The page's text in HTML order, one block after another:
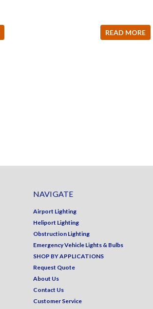
READ MORE
NAVIGATE
Airport Lighting
Heliport Lighting
Obstruction Lighting
Emergency Vehicle Lights & Bulbs
SHOP BY APPLICATIONS
Request Quote
About Us
Contact Us
Customer Service